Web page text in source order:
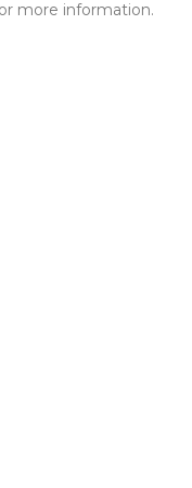
more information.